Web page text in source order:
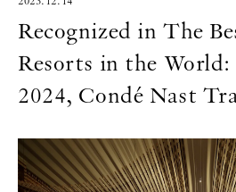
Recognized in The
Resorts in the
2024, Condé Nast